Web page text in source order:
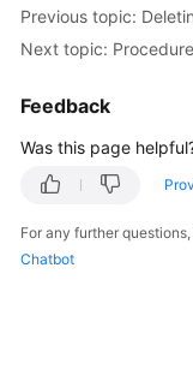
Using
to
Access
Elasticsearch
Previous topic:
Next topic: Procedure
Feedback
Was this page
For any further
Chatbot